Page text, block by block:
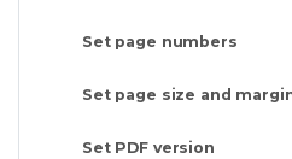
Set page numbers
Set page size and
Set PDF version